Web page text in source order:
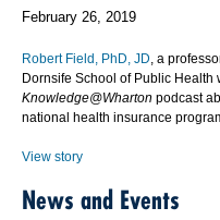
February 26, 2019
Robert Field, PhD, JD, a
Dornsife School of Public Health
Knowledge@Wharton podcast
national health insurance
View story
News and Events